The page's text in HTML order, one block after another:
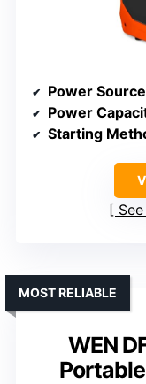
Power Source
Power
Starting
WEN
MOST RELIABLE